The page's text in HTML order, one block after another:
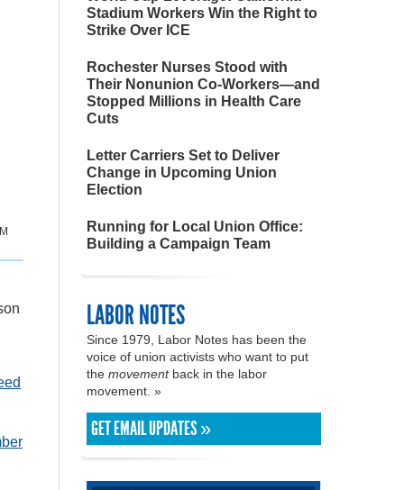
Stadium Workers Win the Right to
Strike Over ICE
Rochester Nurses Stood with
Their Nonunion Co-Workers—and
Stopped Millions in Health Care
Cuts
Letter Carriers Set to Deliver
Change in Upcoming Union
Election
Running for Local Union Office:
Building a Campaign Team
LABOR NOTES
Since 1979, Labor Notes has been the
voice of union activists who want to put
the movementback in the labor
movement. »
GET EMAIL UPDATES »